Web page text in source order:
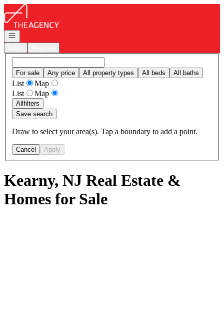
Go to: Homepage
Open navigation
For sale Any price All property types All beds All baths
List
Map
List
Map
Allfilters
Save search
Draw to select your area(s). Tap a boundary to add a point.
Cancel Apply
Kearny, NJ Real Estate &
Homes for Sale